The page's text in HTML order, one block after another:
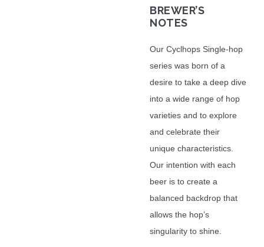
BREWER’S
NOTES
Our Cyclhops Single-hop
series was born of a
desire to take a deep dive
into a wide range of hop
varieties and to explore
and celebrate their
unique characteristics.
Our intention with each
beer is to create a
balanced backdrop that
allows the hop’s
singularity to shine.